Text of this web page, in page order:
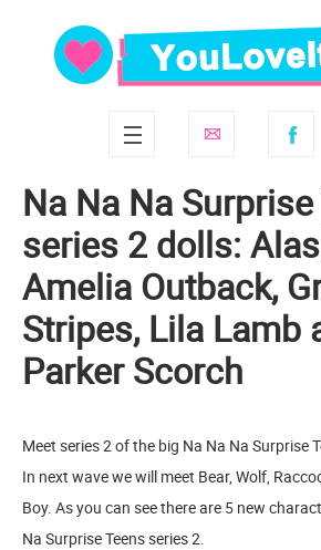
Na Na Na
series 2 dolls:
Amelia Outback,
Stripes, Lila Lamb
Parker Scorch
Meet series 2 of the big Na Na Na Surprise
In next wave we will meet Bear, Wolf,
Boy. As you can see there are 5 new
Na Surprise Teens series 2.